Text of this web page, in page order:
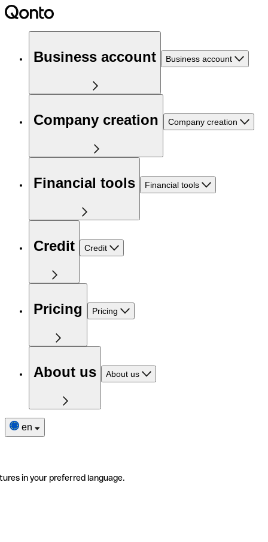
Business account Business account
Company creation Company creation
Financial tools Financial tools
Credit Credit
Pricing Pricing
About us About us
en
in your preferred language.